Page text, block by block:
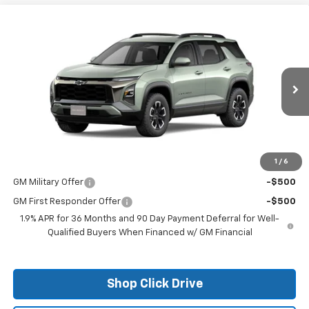
1 / 6
3GNAXKEG6TL226821Stock:26017 Model:1PR26
Courtesy Transportation Unit Ext.
$35,760
FINAL PRICE
Less
GM Military Offer -$500
GM First Responder Offer
-$500
1.9% APR for 36 Months and 90 Day Payment Deferral for Well-
Qualified Buyers When Financed w/ GM Financial
Shop Click Drive